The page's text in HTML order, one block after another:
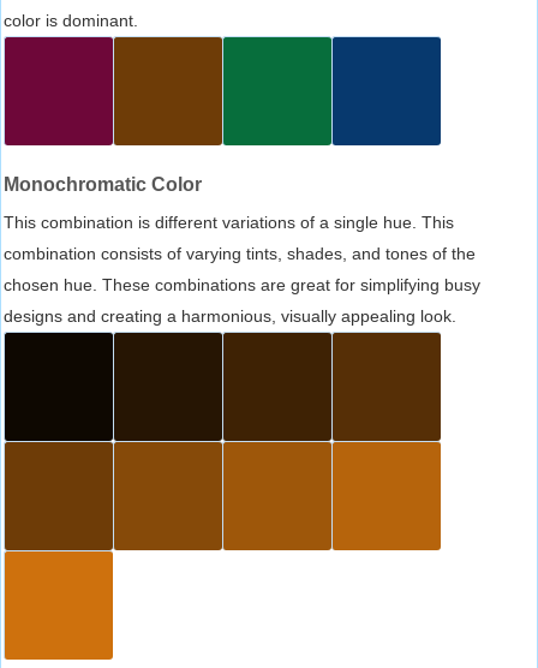
color is dominant.
Monochromatic Color
This combination is different variations of a single hue. This
combination consists of varying tints, shades, and tones of the
chosen hue. These combinations are great for simplifying busy
designs and creating a harmonious, visually appealing look.